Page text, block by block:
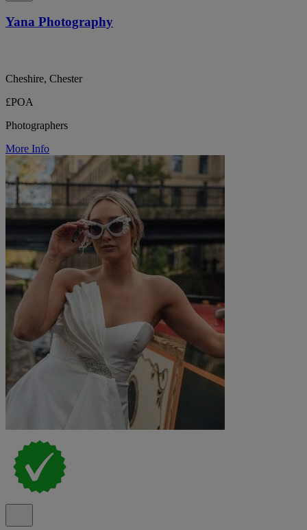
Yana Photography
Cheshire, Chester
£POA
Photographers
More Info